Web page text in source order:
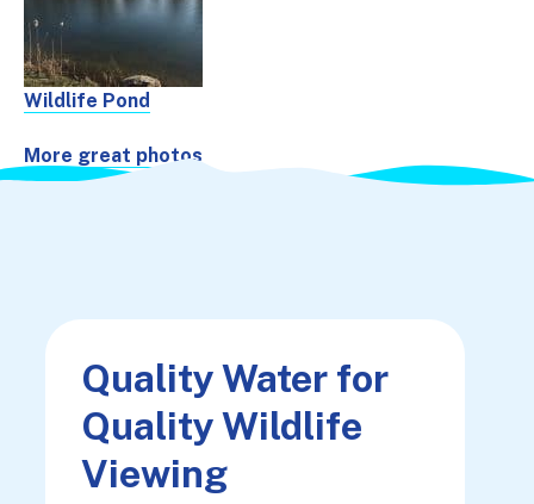
Wildlife Pond
More great photos
Quality Water for
Quality Wildlife
Viewing